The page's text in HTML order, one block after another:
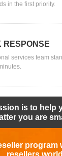
in the first priority.
RESPONSE
services team
is to help
you are
program